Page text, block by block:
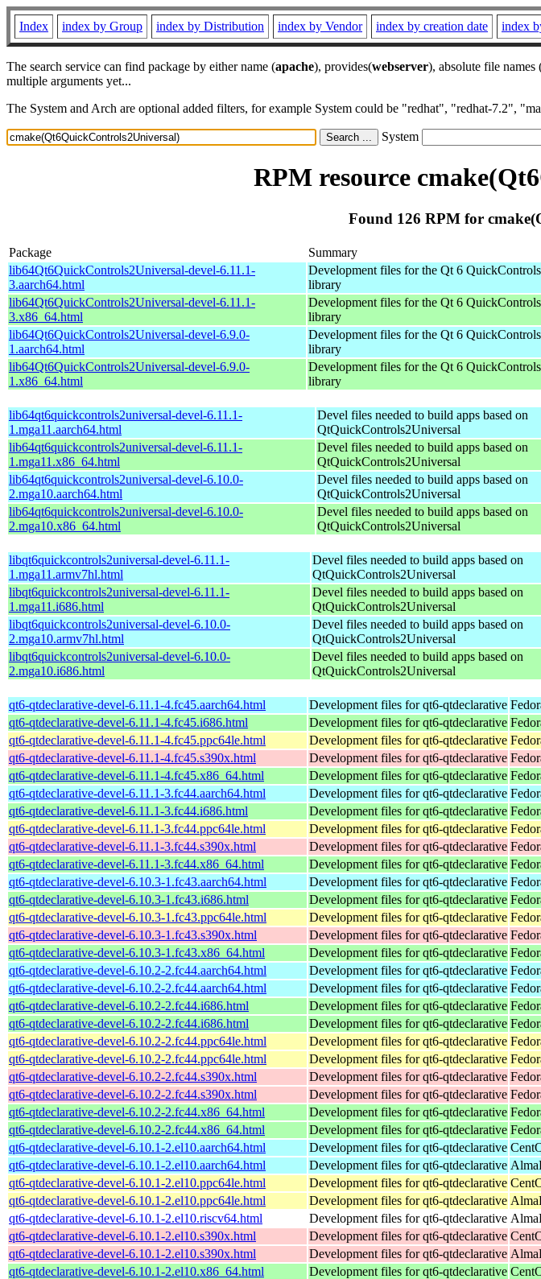
Index index by Group index by Distribution index by Vendor index by creation date index
The search service can find package by either name (apache), provides(webserver), absolute file names
multiple arguments yet...
The System and Arch are optional added filters, for example System could be "redhat", "redhat-7.2",
System
RPM resource
Found 126 RPM for
Package Summary
lib64Qt6QuickControls2Universal-devel-6.11.1-
3.aarch64.html
Development files for the Qt 6
library
lib64Qt6QuickControls2Universal-devel-6.11.1-
3.x86_64.html
Development files for the Qt 6
library
lib64Qt6QuickControls2Universal-devel-6.9.0-
1.aarch64.html
Development files for the Qt 6
library
lib64Qt6QuickControls2Universal-devel-6.9.0-
1.x86_64.html
Development files for the Qt 6
library
lib64qt6quickcontrols2universal-devel-6.11.1-
1.mga11.aarch64.html
Devel files needed to build apps based on
QtQuickControls2Universal
lib64qt6quickcontrols2universal-devel-6.11.1-
1.mga11.x86_64.html
Devel files needed to build apps based on
QtQuickControls2Universal
lib64qt6quickcontrols2universal-devel-6.10.0-
2.mga10.aarch64.html
Devel files needed to build apps based on
QtQuickControls2Universal
lib64qt6quickcontrols2universal-devel-6.10.0-
2.mga10.x86_64.html
Devel files needed to build apps based on
QtQuickControls2Universal
libqt6quickcontrols2universal-devel-6.11.1-
1.mga11.armv7hl.html
Devel files needed to build apps based on
QtQuickControls2Universal
libqt6quickcontrols2universal-devel-6.11.1-
1.mga11.i686.html
Devel files needed to build apps based on
QtQuickControls2Universal
libqt6quickcontrols2universal-devel-6.10.0-
2.mga10.armv7hl.html
Devel files needed to build apps based on
QtQuickControls2Universal
libqt6quickcontrols2universal-devel-6.10.0-
2.mga10.i686.html
Devel files needed to build apps based on
QtQuickControls2Universal
qt6-qtdeclarative-devel-6.11.1-4.fc45.aarch64.html Development files for qt6-qtdeclarative
qt6-qtdeclarative-devel-6.11.1-4.fc45.i686.html
Development files for qt6-qtdeclarative
qt6-qtdeclarative-devel-6.11.1-4.fc45.ppc64le.html
Development files for qt6-qtdeclarative
qt6-qtdeclarative-devel-6.11.1-4.fc45.s390x.html
Development files for qt6-qtdeclarative
qt6-qtdeclarative-devel-6.11.1-4.fc45.x86_64.html
Development files for qt6-qtdeclarative
qt6-qtdeclarative-devel-6.11.1-3.fc44.aarch64.html
Development files for qt6-qtdeclarative
qt6-qtdeclarative-devel-6.11.1-3.fc44.i686.html
Development files for qt6-qtdeclarative
qt6-qtdeclarative-devel-6.11.1-3.fc44.ppc64le.html
Development files for qt6-qtdeclarative
qt6-qtdeclarative-devel-6.11.1-3.fc44.s390x.html
Development files for qt6-qtdeclarative
qt6-qtdeclarative-devel-6.11.1-3.fc44.x86_64.html
Development files for qt6-qtdeclarative
qt6-qtdeclarative-devel-6.10.3-1.fc43.aarch64.html
Development files for qt6-qtdeclarative
qt6-qtdeclarative-devel-6.10.3-1.fc43.i686.html
Development files for qt6-qtdeclarative
qt6-qtdeclarative-devel-6.10.3-1.fc43.ppc64le.html
Development files for qt6-qtdeclarative
qt6-qtdeclarative-devel-6.10.3-1.fc43.s390x.html
Development files for qt6-qtdeclarative
qt6-qtdeclarative-devel-6.10.3-1.fc43.x86_64.html
Development files for qt6-qtdeclarative
qt6-qtdeclarative-devel-6.10.2-2.fc44.aarch64.html
Development files for qt6-qtdeclarative
qt6-qtdeclarative-devel-6.10.2-2.fc44.aarch64.html
Development files for qt6-qtdeclarative
qt6-qtdeclarative-devel-6.10.2-2.fc44.i686.html
Development files for qt6-qtdeclarative
qt6-qtdeclarative-devel-6.10.2-2.fc44.i686.html
Development files for qt6-qtdeclarative
qt6-qtdeclarative-devel-6.10.2-2.fc44.ppc64le.html
Development files for qt6-qtdeclarative
qt6-qtdeclarative-devel-6.10.2-2.fc44.ppc64le.html
Development files for qt6-qtdeclarative
qt6-qtdeclarative-devel-6.10.2-2.fc44.s390x.html
Development files for qt6-qtdeclarative
qt6-qtdeclarative-devel-6.10.2-2.fc44.s390x.html
Development files for qt6-qtdeclarative
qt6-qtdeclarative-devel-6.10.2-2.fc44.x86_64.html
Development files for qt6-qtdeclarative
qt6-qtdeclarative-devel-6.10.2-2.fc44.x86_64.html
Development files for qt6-qtdeclarative
qt6-qtdeclarative-devel-6.10.1-2.el10.aarch64.html
Development files for qt6-qtdeclarative
qt6-qtdeclarative-devel-6.10.1-2.el10.aarch64.html
Development files for qt6-qtdeclarative
qt6-qtdeclarative-devel-6.10.1-2.el10.ppc64le.html
Development files for qt6-qtdeclarative
qt6-qtdeclarative-devel-6.10.1-2.el10.ppc64le.html
Development files for qt6-qtdeclarative
qt6-qtdeclarative-devel-6.10.1-2.el10.riscv64.html
Development files for qt6-qtdeclarative
qt6-qtdeclarative-devel-6.10.1-2.el10.s390x.html
Development files for qt6-qtdeclarative
qt6-qtdeclarative-devel-6.10.1-2.el10.s390x.html
Development files for qt6-qtdeclarative
qt6-qtdeclarative-devel-6.10.1-2.el10.x86_64.html
Development files for qt6-qtdeclarative